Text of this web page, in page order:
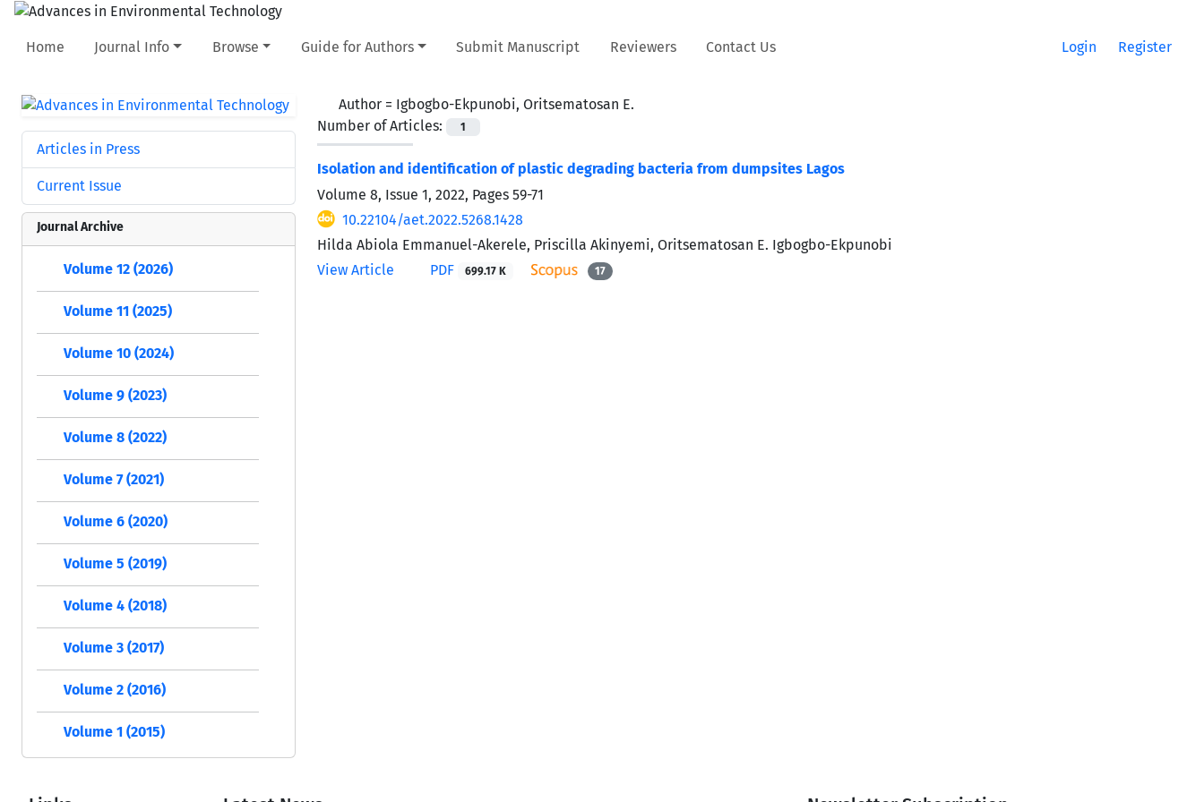
Home Journal Info Browse Guide for Authors Submit Manuscript Reviewers Contact Us Login Register
Author = Igbogbo-Ekpunobi, Oritsematosan E.
Number of Articles:
1
Isolation and identification of plastic degrading bacteria from dumpsites Lagos
Volume 8, Issue 1, 2022, Pages 59-71
10.22104/aet.2022.5268.1428
Hilda Abiola Emmanuel-Akerele, Priscilla Akinyemi, Oritsematosan E. Igbogbo-Ekpunobi
View Article
PDF 699.17 K 17
Articles in Press
Current Issue
Journal Archive
Volume 12 (2026)
Volume 11 (2025)
Volume 10 (2024)
Volume 9 (2023)
Volume 8 (2022)
Volume 7 (2021)
Volume 6 (2020)
Volume 5 (2019)
Volume 4 (2018)
Volume 3 (2017)
Volume 2 (2016)
Volume 1 (2015)